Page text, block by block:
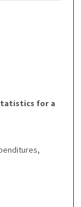
for a